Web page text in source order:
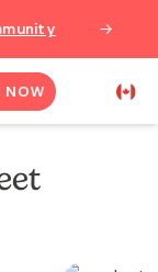
→
NOW